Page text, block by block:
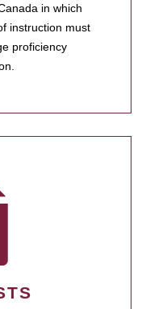
in which
instruction must
proficiency